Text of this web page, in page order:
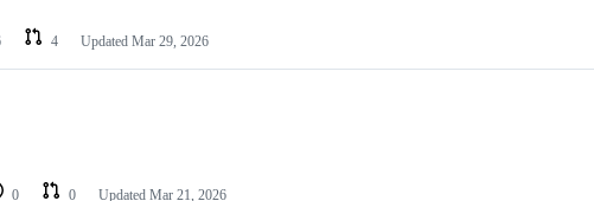
4 Updated Mar 29, 2026
0 0 Updated Mar 21, 2026